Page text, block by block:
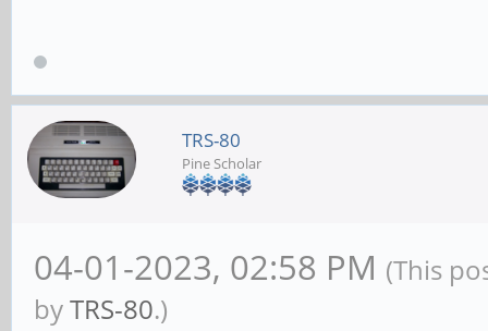
TRS-80
Pine Scholar
04-01-2023, 02:58 PM (This
byTRS-80.)